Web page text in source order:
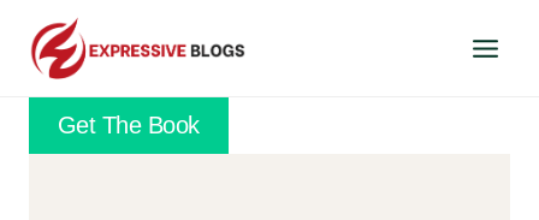
content
Get The Book